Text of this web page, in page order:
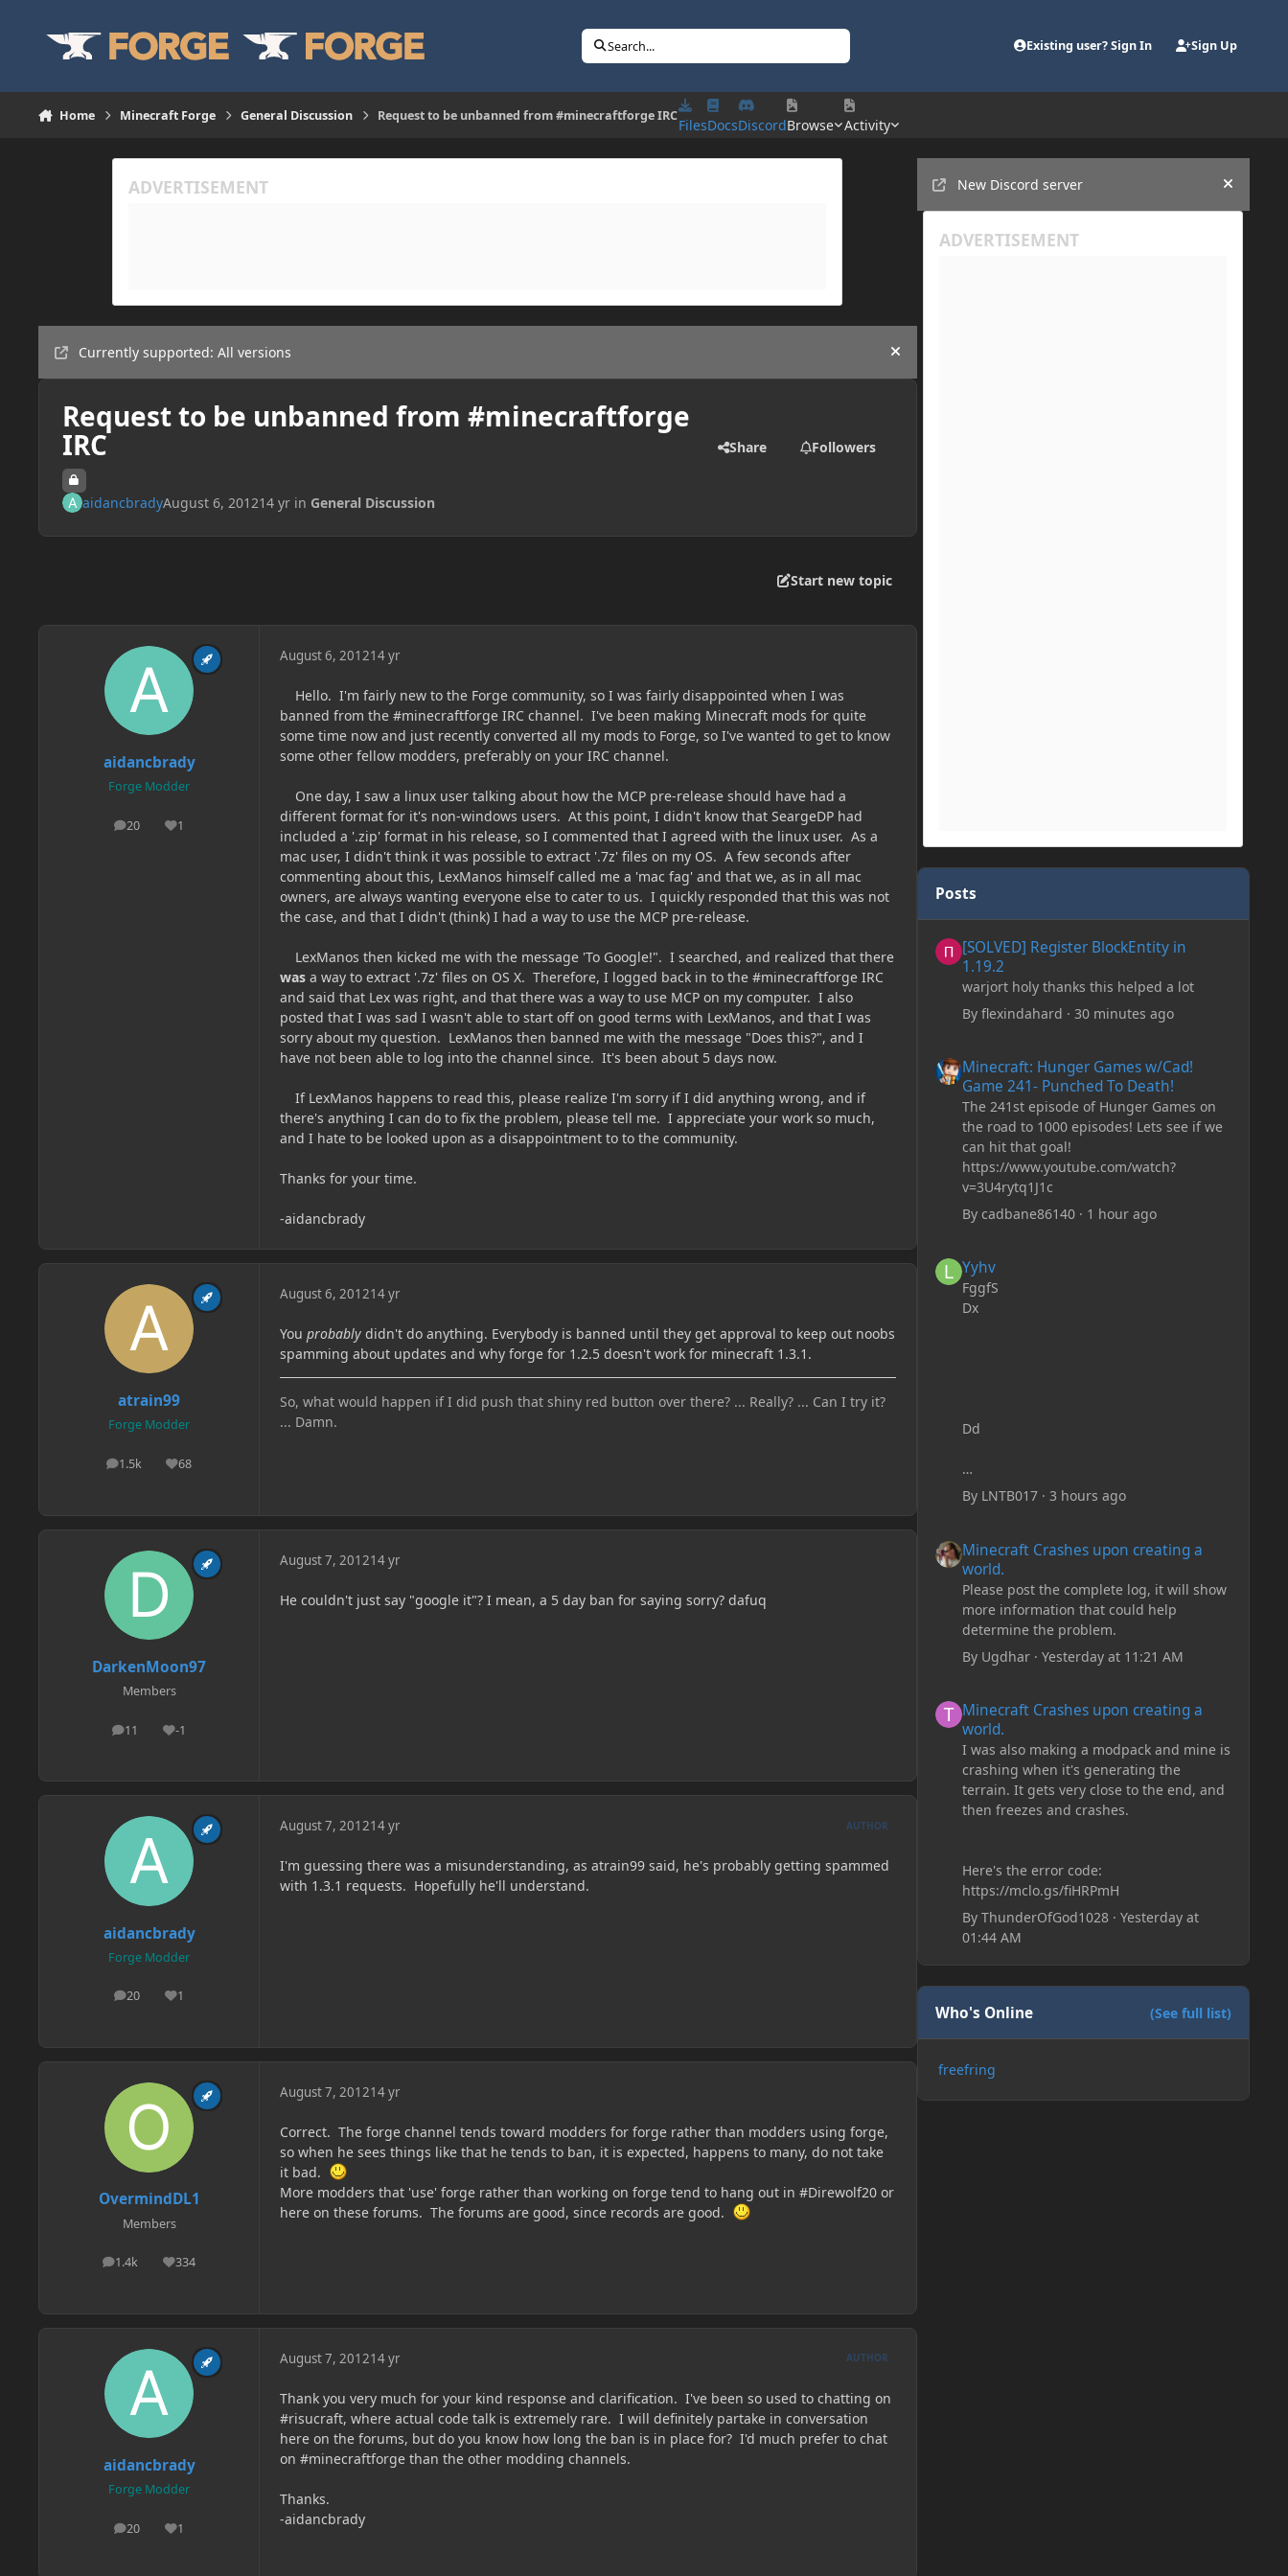
Search... Existing user? Sign In Sign Up
Home Minecraft Forge General Discussion Request to be unbanned from #minecraftforge IRC
FilesDocsDiscordBrowse Activity
Currently supported: All versions Hide announcement
Request to be unbanned from #minecraftforge
IRC Share Followers
aidancbradyAugust 6, 201214 yrin General Discussion
Start new topic
aidancbrady
Forge Modder
20
posts 1
Reputation
August 6, 201214 yr
Hello. I'm fairly new to the Forge community, so I was fairly disappointed when I was
banned from the #minecraftforge IRC channel. I've been making Minecraft mods for quite
some time now and just recently converted all my mods to Forge, so I've wanted to get to know
some other fellow modders, preferably on your IRC channel.
One day, I saw a linux user talking about how the MCP pre-release should have had a
different format for it's non-windows users. At this point, I didn't know that SeargeDP had
included a '.zip' format in his release, so I commented that I agreed with the linux user. As a
mac user, I didn't think it was possible to extract '.7z' files on my OS. A few seconds after
commenting about this, LexManos himself called me a 'mac fag' and that we, as in all mac
owners, are always wanting everyone else to cater to us. I quickly responded that this was not
the case, and that I didn't (think) I had a way to use the MCP pre-release.
LexManos then kicked me with the message 'To Google!". I searched, and realized that there
was a way to extract '.7z' files on OS X. Therefore, I logged back in to the #minecraftforge IRC
and said that Lex was right, and that there was a way to use MCP on my computer. I also
posted that I was sad I wasn't able to start off on good terms with LexManos, and that I was
sorry about my question. LexManos then banned me with the message "Does this?", and I
have not been able to log into the channel since. It's been about 5 days now.
If LexManos happens to read this, please realize I'm sorry if I did anything wrong, and if
there's anything I can do to fix the problem, please tell me. I appreciate your work so much,
and I hate to be looked upon as a disappointment to to the community.
Thanks for your time.
-aidancbrady
atrain99
Forge Modder
1.5k
posts 68
Reputation
August 6, 201214 yr
You probably didn't do anything. Everybody is banned until they get approval to keep out noobs
spamming about updates and why forge for 1.2.5 doesn't work for minecraft 1.3.1.
So, what would happen if I did push that shiny red button over there? ... Really? ... Can I try it?
... Damn.
DarkenMoon97
Members
11
posts -1
Reputation
August 7, 201214 yr
He couldn't just say "google it"? I mean, a 5 day ban for saying sorry? dafuq
aidancbrady
Forge Modder
20
posts 1
Reputation
August 7, 201214 yr AUTHOR
I'm guessing there was a misunderstanding, as atrain99 said, he's probably getting spammed
with 1.3.1 requests. Hopefully he'll understand.
OvermindDL1
Members
1.4k
posts 334
Reputation
August 7, 201214 yr
Correct. The forge channel tends toward modders for forge rather than modders using forge,
so when he sees things like that he tends to ban, it is expected, happens to many, do not take
it bad.
More modders that 'use' forge rather than working on forge tend to hang out in #Direwolf20 or
here on these forums. The forums are good, since records are good.
aidancbrady
Forge Modder
20
posts 1
Reputation
August 7, 201214 yr AUTHOR
Thank you very much for your kind response and clarification. I've been so used to chatting on
#risucraft, where actual code talk is extremely rare. I will definitely partake in conversation
here on the forums, but do you know how long the ban is in place for? I'd much prefer to chat
on #minecraftforge than the other modding channels.
Thanks.
-aidancbrady
New Discord server
Hide
Posts
[SOLVED] Register BlockEntity in
1.19.2
warjort holy thanks this helped a lot
By flexindahard · 30 minutes ago
Minecraft: Hunger Games w/Cad!
Game 241- Punched To Death!
The 241st episode of Hunger Games on
the road to 1000 episodes! Lets see if we
can hit that goal!
https://www.youtube.com/watch?
v=3U4rytq1J1c
By cadbane86140· 1 hour ago
Yyhv
FggfS
Dx
Dd
By LNTB017· 3 hours ago
Minecraft Crashes upon creating a world.
Minecraft Crashes upon creating a
world.
Please post the complete log, it will show
more information that could help
determine the problem.
By Ugdhar· Yesterday at 11:21 AM
Minecraft Crashes upon creating a
world.
I was also making a modpack and mine is
crashing when it's generating the
terrain. It gets very close to the end, and
then freezes and crashes.
Here's the error code:
https://mclo.gs/fiHRPmH
By ThunderOfGod1028· Yesterday at
01:44 AM
Who's Online (See full list)
freefring